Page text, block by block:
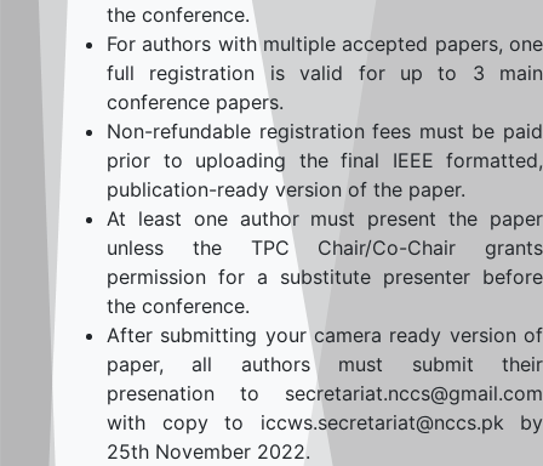
the conference.
For authors with multiple accepted papers, one
full registration is valid for up to 3 main
conference papers.
Non-refundable registration fees must be paid
prior to uploading the final IEEE formatted,
publication-ready version of the paper.
At least one author must present the paper
unless the TPC Chair/Co-Chair grants
permission for a substitute presenter before
the conference.
After submitting your camera ready version of
paper, all authors must submit their
presenation to secretariat.nccs@gmail.com
with copy to iccws.secretariat@nccs.pk by
25th November 2022.